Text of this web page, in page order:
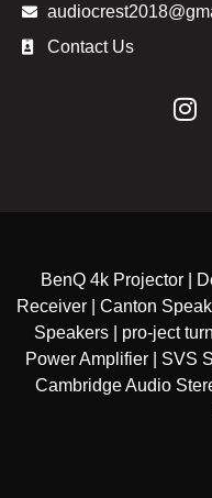
Contact Us
BenQ 4k Projector |
Receiver | Canton
Speakers | pro-ject
Power Amplifier | SVS
Cambridge Audio